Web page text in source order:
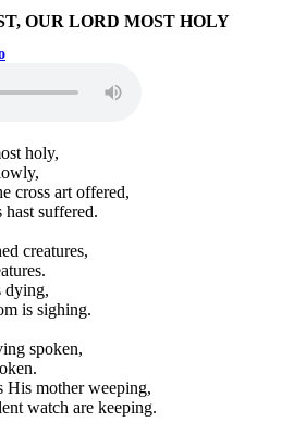
OUR LORD MOST HOLY
holy,
cross art offered,
hast suffered.
creatures,
dying,
is sighing.
spoken,
His mother weeping,
watch are keeping.